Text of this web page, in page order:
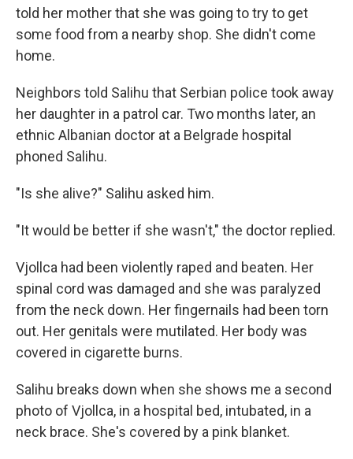
told her mother that she was going to try to get
some food from a nearby shop. She didn't come
home.
Neighbors told Salihu that Serbian police took away
her daughter in a patrol car. Two months later, an
ethnic Albanian doctor at a Belgrade hospital
phoned Salihu.
"Is she alive?" Salihu asked him.
"It would be better if she wasn't," the doctor replied.
Vjollca had been violently raped and beaten. Her
spinal cord was damaged and she was paralyzed
from the neck down. Her fingernails had been torn
out. Her genitals were mutilated. Her body was
covered in cigarette burns.
Salihu breaks down when she shows me a second
photo of Vjollca, in a hospital bed, intubated, in a
neck brace. She's covered by a pink blanket.